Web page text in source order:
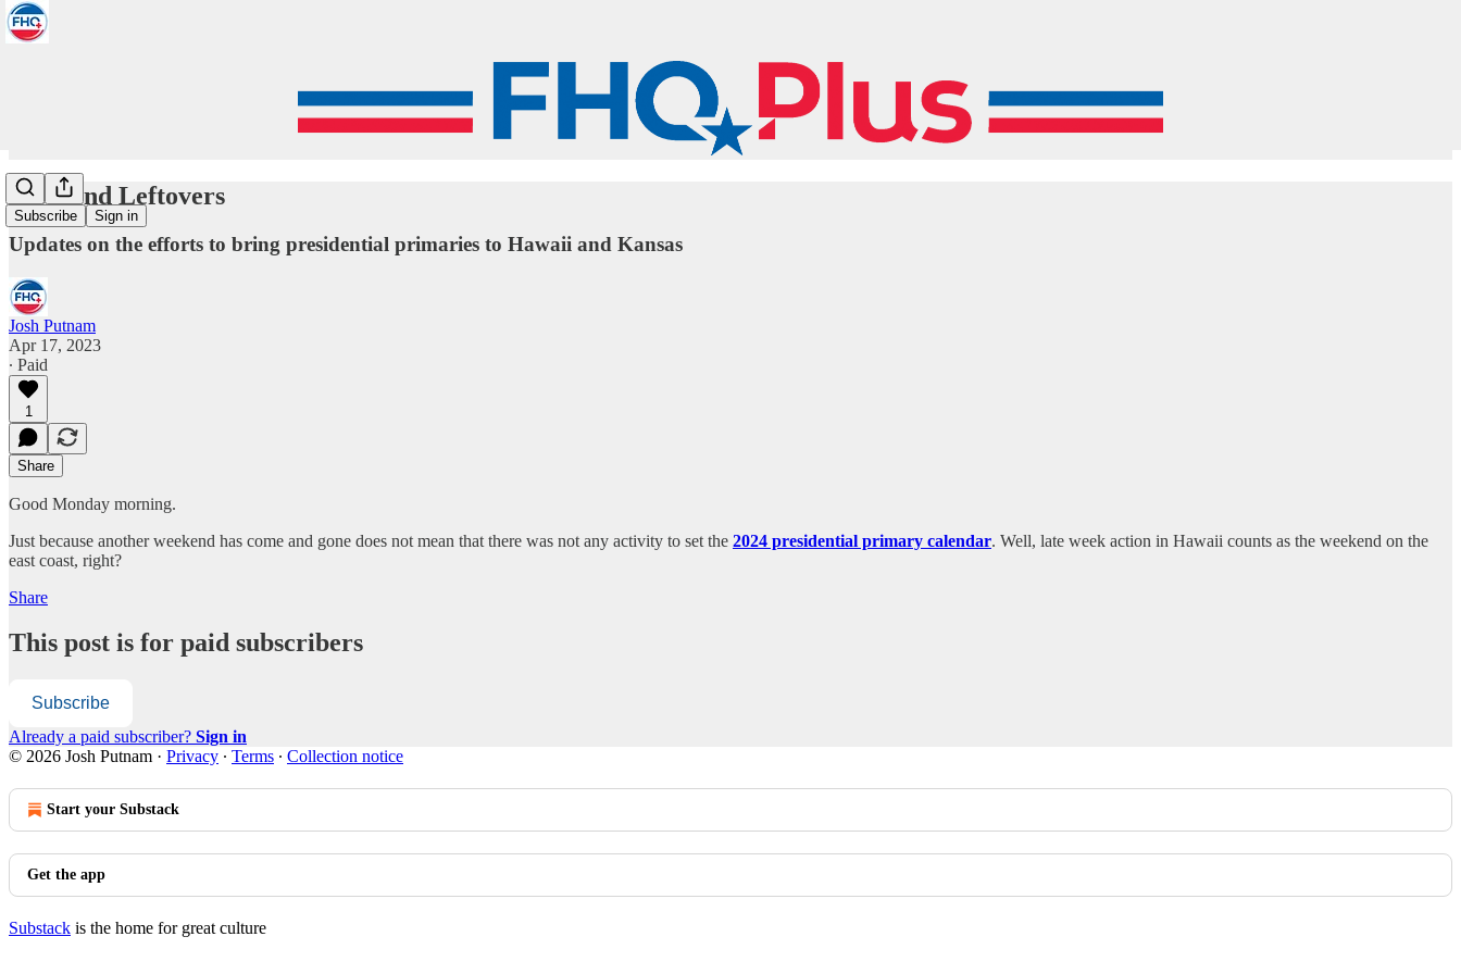
Subscribe Sign in
Weekend Leftovers
Updates on the efforts to bring presidential primaries to Hawaii and Kansas
Josh Putnam
Apr 17, 2023
∙ Paid
1
Share
Good Monday morning.
Just because another weekend has come and gone does not mean that there was not any activity to set the 2024 presidential primary calendar. Well, late week action in Hawaii counts as the weekend on the
east coast, right?
Share
This post is for paid subscribers
Subscribe
Already a paid subscriber? Sign in
© 2026 Josh Putnam · Privacy ∙ Terms ∙ Collection notice
Start your Substack
Get the app
Substack is the home for great culture